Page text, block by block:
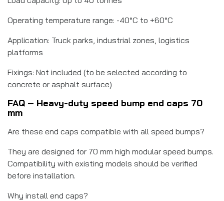
Operating temperature range: -40°C to +60°C
Application: Truck parks, industrial zones, logistics
platforms
Fixings: Not included (to be selected according to
concrete or asphalt surface)
FAQ – Heavy-duty speed bump end caps 70
mm
Are these end caps compatible with all speed bumps?
They are designed for 70 mm high modular speed bumps.
Compatibility with existing models should be verified
before installation.
Why install end caps?